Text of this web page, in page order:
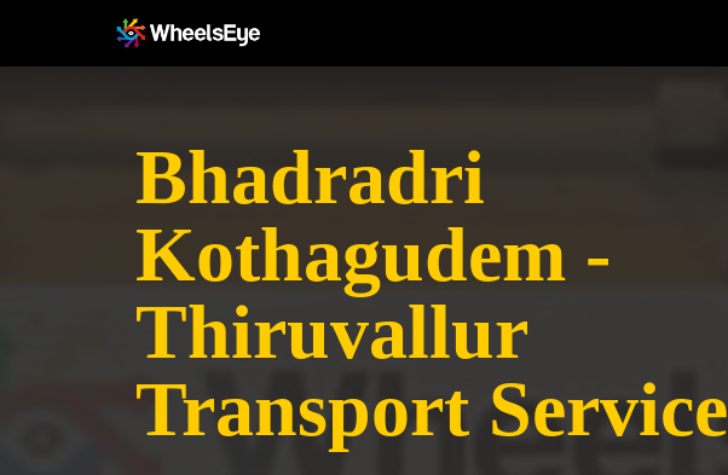
Bhadradri
Kothagudem -
Thiruvallur
Transport Service